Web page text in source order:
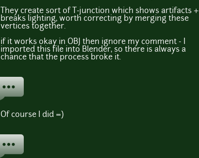
They create sort of T-junction which shows artifacts +
breaks lighting, worth correcting by merging these
vertices together.
if it works okay in OBJ then ignore my comment - I
imported this file into Blender, so there is always a
chance that the process broke it.
Of course I did =)